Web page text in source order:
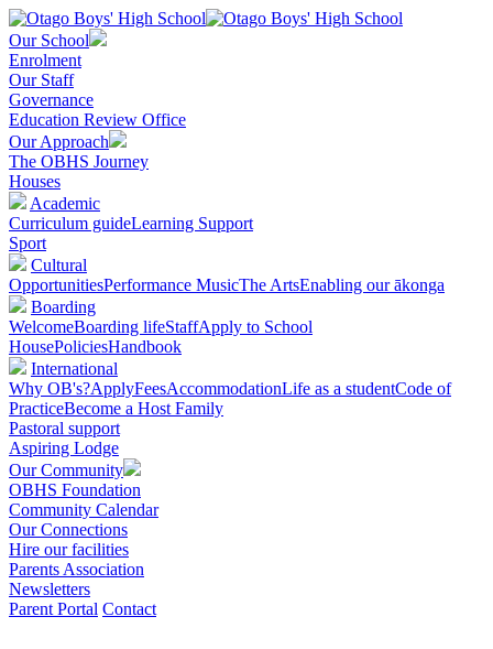
Our School
Enrolment
Our Staff
Governance
Education Review Office
Our Approach
The OBHS Journey
Houses
Academic
Curriculum guideLearning Support
Sport
Cultural
OpportunitiesPerformance MusicThe ArtsEnabling our ākonga
Boarding
WelcomeBoarding lifeStaffApply to School
HousePoliciesHandbook
International
Why OB's?ApplyFeesAccommodationLife as a studentCode of
PracticeBecome a Host Family
Pastoral support
Aspiring Lodge
Our Community
OBHS Foundation
Community Calendar
Our Connections
Hire our facilities
Parents Association
Newsletters
Parent Portal Contact